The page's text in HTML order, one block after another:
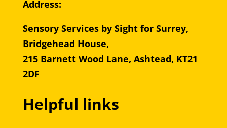
Address:
Sensory Services by Sight for Surrey,
Bridgehead House,
215 Barnett Wood Lane, Ashtead, KT21
2DF
Helpful links